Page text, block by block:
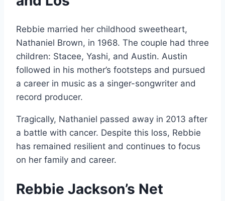
Rebbie married her childhood sweetheart,
Nathaniel Brown, in 1968. The couple had three
children: Stacee, Yashi, and Austin. Austin
followed in his mother’s footsteps and pursued
a career in music as a singer-songwriter and
record producer.
Tragically, Nathaniel passed away in 2013 after
a battle with cancer. Despite this loss, Rebbie
has remained resilient and continues to focus
on her family and career.
Rebbie Jackson’s Net